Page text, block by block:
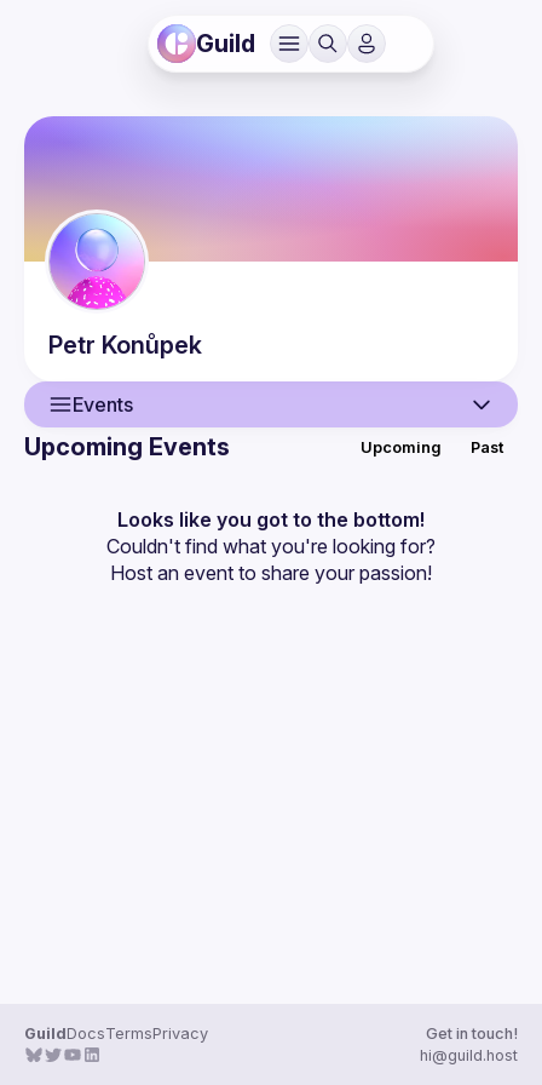
Guild
Petr Konůpek
Events
Events
Guilds
Upcoming Events Upcoming Past
Looks like you got to the bottom!
Couldn't find what you're looking for?
Host an event to share your passion!
GuildDocsTermsPrivacy
Get in touch!
hi@guild.host